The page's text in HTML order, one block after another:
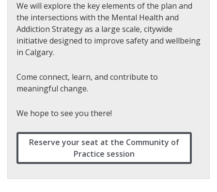
We will explore the key elements of the plan and
the intersections with the Mental Health and
Addiction Strategy as a large scale, citywide
initiative designed to improve safety and wellbeing
in Calgary.
Come connect, learn, and contribute to
meaningful change.
We hope to see you there!
Reserve your seat at the Community of
Practice session